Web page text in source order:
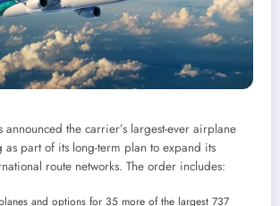
announced the carrier’s largest-ever airplane
part of its long-term plan to expand its
route networks. The order includes:
and options for 35 more of the largest 737